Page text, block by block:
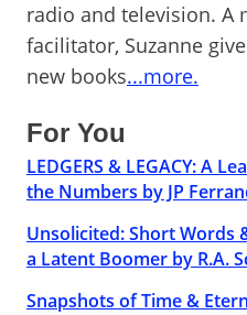
radio and television. A
facilitator, Suzanne
new books...more.
For You
LEDGERS & LEGACY: A
the Numbers by JP
Unsolicited: Short Words
a Latent Boomer by R.A.
Snapshots of Time &